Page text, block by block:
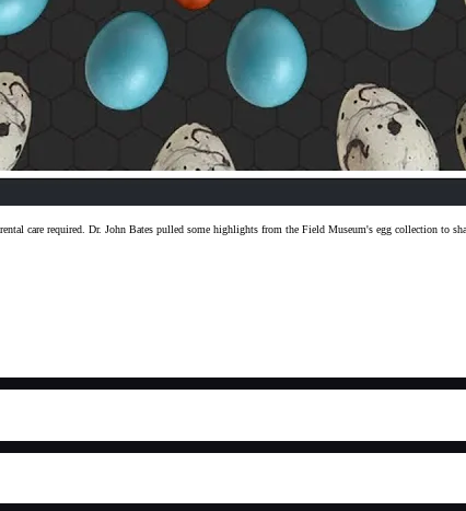
care required. Dr. John Bates pulled some highlights from the Field Museum's egg collection to